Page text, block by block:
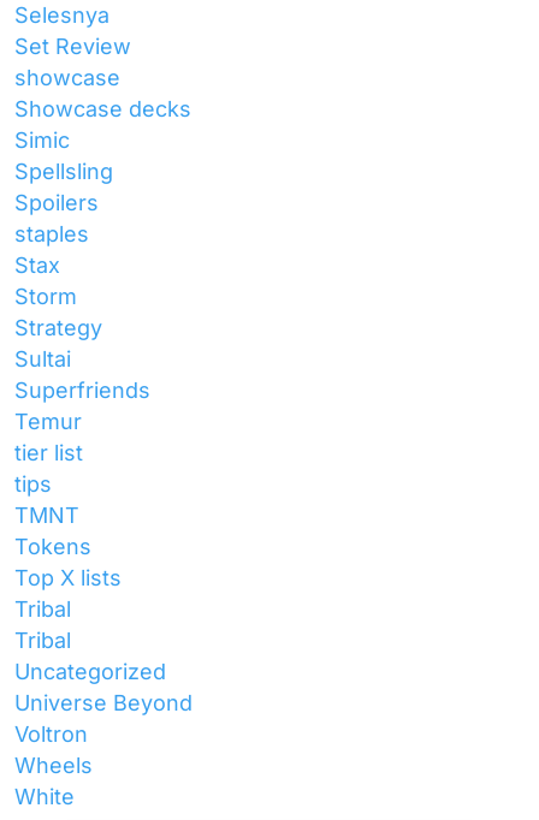
Selesnya
Set Review
showcase
Showcase decks
Simic
Spellsling
Spoilers
staples
Stax
Storm
Strategy
Sultai
Superfriends
Temur
tier list
tips
TMNT
Tokens
Top X lists
Tribal
Tribal
Uncategorized
Universe Beyond
Voltron
Wheels
White